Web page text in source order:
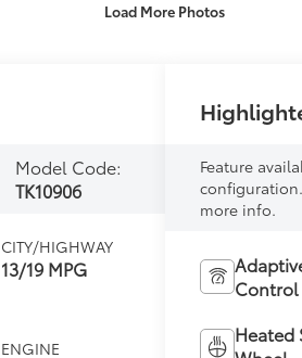
Load More Photos
Model Code:
TK10906
CITY/HIGHWAY
13/19 MPG
ENGINE
Feature
more info.
Control
Heated